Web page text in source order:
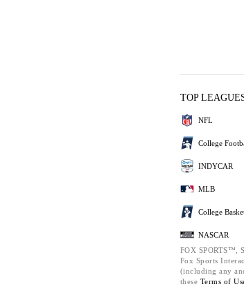
TOP
NFL
College
INDYCAR
MLB
College
NASCAR
FOX SPORTS™,
Fox Sports
(including any
these Terms of